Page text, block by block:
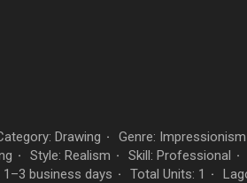
Drawing · Genre: Impressionism
· Style: Realism · Skill: Professional ·
1–3 business days · Total Units: 1 ·